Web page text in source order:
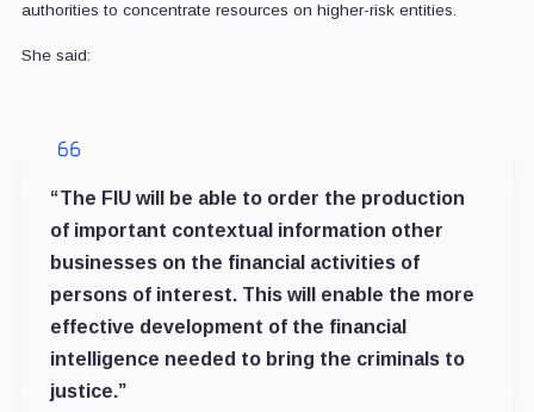
authorities to concentrate resources on higher-risk entities.
She said:
“The FIU will be able to order the production
of important contextual information other
businesses on the financial activities of
persons of interest. This will enable the more
effective development of the financial
intelligence needed to bring the criminals to
justice.”